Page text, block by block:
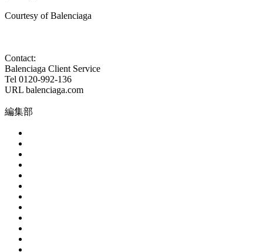
Courtesy of Balenciaga
Contact:
Balenciaga Client Service
Tel 0120-992-136
URL balenciaga.com
編集部